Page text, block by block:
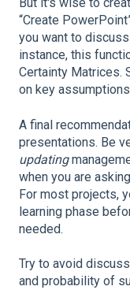
But it's wise to
“Create
you want to
instance, this
Certainty Matrices.
on key
A final
presentations. Be
updating
when you are
For most projects,
learning phase
needed.
Try to avoid
and probability of